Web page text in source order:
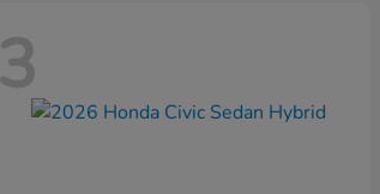
3